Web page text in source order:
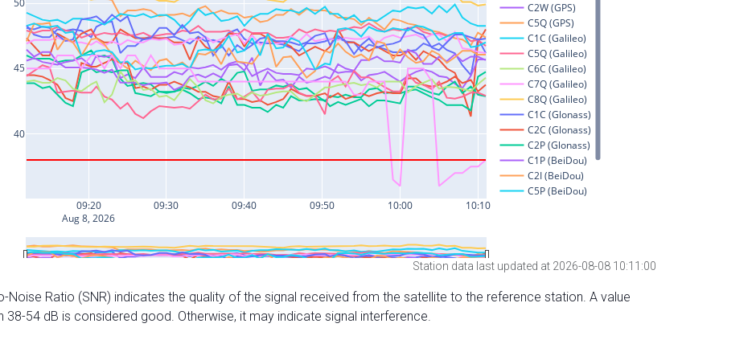
Station data last updated at 2026-08-08 10:11:00
Noise Ratio (SNR) indicates the quality of the signal received from the satellite to the reference station. A value
38-54 dB is considered good. Otherwise, it may indicate signal interference.